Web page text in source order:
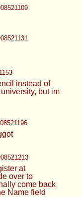
instead of
but im
at
over to
come back
Name field